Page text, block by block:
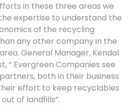
in these three areas we
expertise to understand the
of the recycling
any other company in the
General Manager, Kendal
“ Evergreen Companies see
both in their business
effort to keep recyclables
of landfills”.